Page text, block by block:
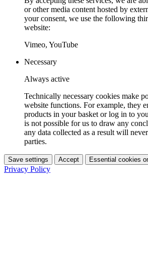
or other media content hosted by
your consent, we use the following
website:
Vimeo, YouTube
Necessary
Always active
Technically necessary cookies make
website functions. For example, they
products in your basket or log in to
is not possible for us to draw any
any data collected as a result will
parties.
Save settings Accept Essential cookies
Privacy Policy